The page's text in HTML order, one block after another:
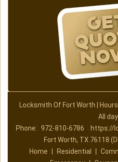
Locksmith Of Fort Worth |
All day
Phone: 972-810-6786
https://
Fort Worth, TX 76118
Home
Residential